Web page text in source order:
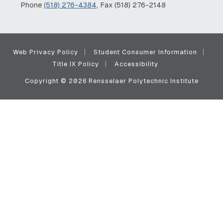
Phone (518) 276-4384, Fax (518) 276-2148
Web Privacy Policy
Student Consumer Information
Title IX Policy
Accessibility
Copyright © 2026 Rensselaer Polytechnic Institute